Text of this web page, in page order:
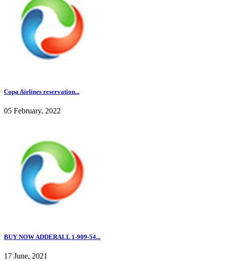
Copa Airlines reservation...
05 February, 2022
BUY NOW ADDERALL 1-909-54...
17 June, 2021